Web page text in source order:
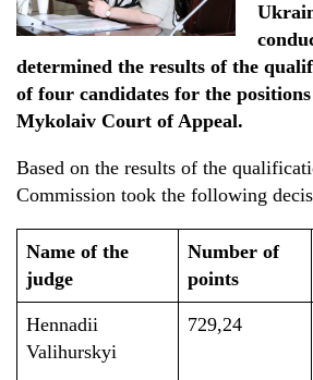
determined the results of the
of four candidates for the
Mykolaiv Court of Appeal.
Based on the results of the
Commission took the following
Name of the
judge
Number of
points
Hennadii
Valihurskyi
729,24